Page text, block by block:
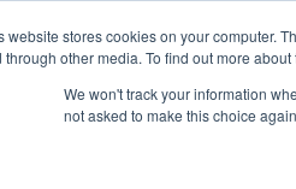
website stores cookies on your computer.
through other media. To find out more
We won't track your information
not asked to make this choice
Who we